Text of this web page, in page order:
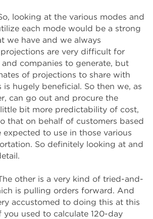
looking at the various modes and
each mode would be a strong
we have and we always
are very difficult for
companies to generate, but
of projections to share with
is hugely beneficial. So then we, as
can go out and procure the
bit more predictability of cost,
that on behalf of customers based
expected to use in those various
So definitely looking at and
other is a very kind of tried-and-
is pulling orders forward. And
accustomed to doing this at this
you used to calculate 120-day